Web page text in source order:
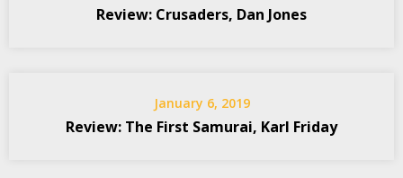
Review: Crusaders, Dan Jones
January 6, 2019
Review: The First Samurai, Karl Friday